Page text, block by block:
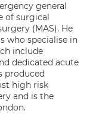
general
of surgical
(MAS). He
who specialise in
include
dedicated acute
produced
high risk
and is the